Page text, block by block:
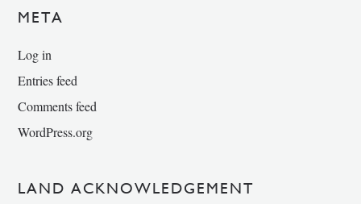
META
Log in
Entries feed
Comments feed
WordPress.org
LAND ACKNOWLEDGEMENT